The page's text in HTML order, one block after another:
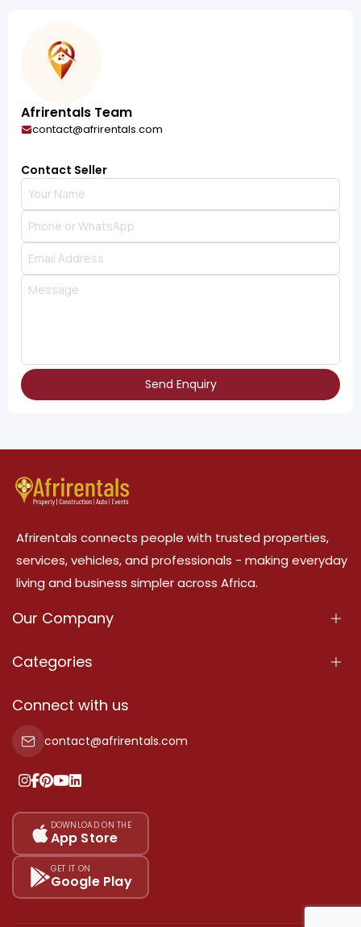
Afrirentals Team
contact@afrirentals.com
Contact Seller
Send Enquiry
Afrirentals connects people with trusted properties,
services, vehicles, and professionals - making everyday
living and business simpler across Africa.
Our Company
About Us
Terms Of Services
Privacy Policy
Our Pricing
Sitemap
Categories
Properties
Property For Sale
Property For Rent
Add Your Testimonial
Connect with us
contact@afrirentals.com
DOWNLOAD ON THE
App Store
GET IT ON
Google Play